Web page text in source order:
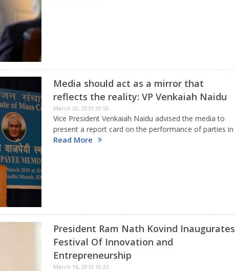
Media should act as a mirror that
reflects the reality: VP Venkaiah Naidu
March 20, 2019 20:50
Vice President Venkaiah Naidu advised the media to
present a report card on the performance of parties in
an objective manner to enable people make an
Read More
President Ram Nath Kovind Inaugurates
Festival Of Innovation and
Entrepreneurship
March 16, 2019 10:23